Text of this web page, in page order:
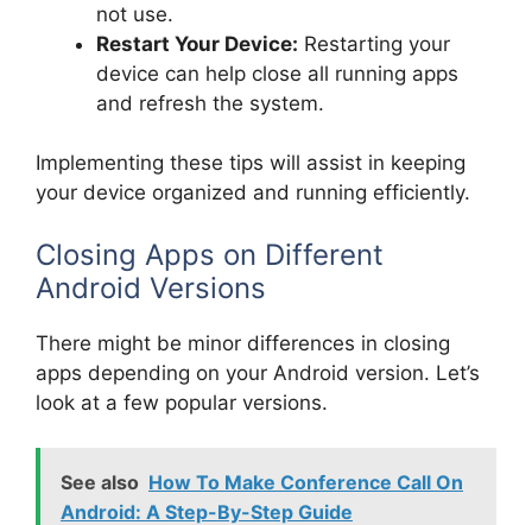
not use.
Restart Your Device: Restarting your
device can help close all running apps
and refresh the system.
Implementing these tips will assist in keeping
your device organized and running efficiently.
Closing Apps on Different
Android Versions
There might be minor differences in closing
apps depending on your Android version. Let’s
look at a few popular versions.
See also How To Make Conference Call On
Android: A Step-By-Step Guide